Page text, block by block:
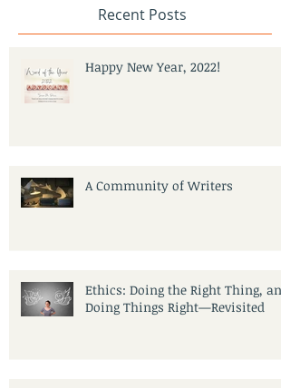
Recent Posts
Happy New Year, 2022!
A Community of Writers
Ethics: Doing the Right Thing, and
Doing Things Right—Revisited